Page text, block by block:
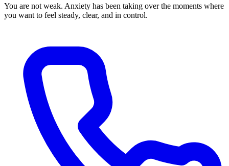
You are not weak. Anxiety has been taking over the moments where
you want to feel steady, clear, and in control.